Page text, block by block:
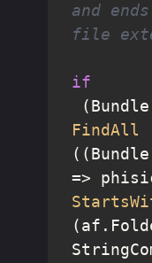
and
file
if
FindAll
=>